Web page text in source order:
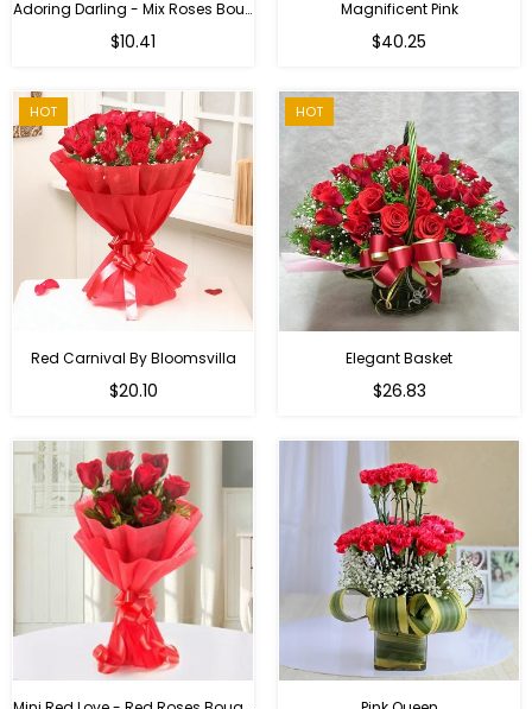
Adoring Darling - Mix Roses Bouquet
$10.41
Magnificent Pink
Regular
$40.25
HOT
Red Carnival By Bloomsvilla
$20.10
HOT
Elegant Basket
$26.83